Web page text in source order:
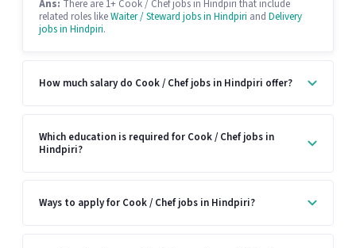
Ans: There are 1+ Cook / Chef jobs in Hindpiri that include
related roles likeWaiter / Steward jobs in Hindpiri and Delivery
jobs in Hindpiri.
How much salary do Cook / Chef jobs in Hindpiri offer?
Which education is required for Cook / Chef jobs in
Hindpiri?
Ways to apply for Cook / Chef jobs in Hindpiri?